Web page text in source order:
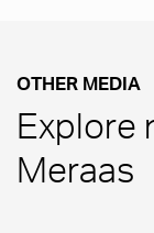
OTHER MEDIA
Explore
Meraas